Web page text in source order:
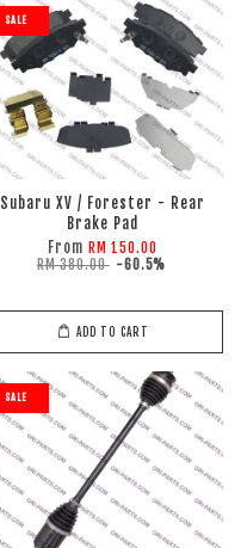
SALE
Subaru XV / Forester - Rear
Brake Pad
From RM 150.00
RM 380.00 -60.5%
ADD TO CART
SALE